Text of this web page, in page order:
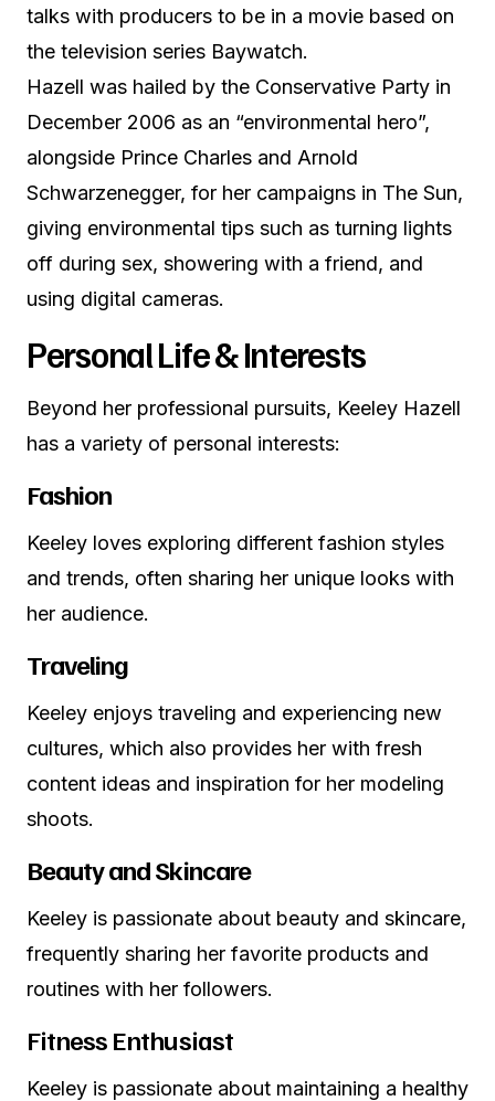
talks with producers to be in a movie based on
the television series Baywatch.
Hazell was hailed by the Conservative Party in
December 2006 as an “environmental hero”,
alongside Prince Charles and Arnold
Schwarzenegger, for her campaigns in The Sun,
giving environmental tips such as turning lights
off during sex, showering with a friend, and
using digital cameras.
Personal Life & Interests
Beyond her professional pursuits, Keeley Hazell
has a variety of personal interests:
Fashion
Keeley loves exploring different fashion styles
and trends, often sharing her unique looks with
her audience.
Traveling
Keeley enjoys traveling and experiencing new
cultures, which also provides her with fresh
content ideas and inspiration for her modeling
shoots.
Beauty and Skincare
Keeley is passionate about beauty and skincare,
frequently sharing her favorite products and
routines with her followers.
Fitness Enthusiast
Keeley is passionate about maintaining a healthy